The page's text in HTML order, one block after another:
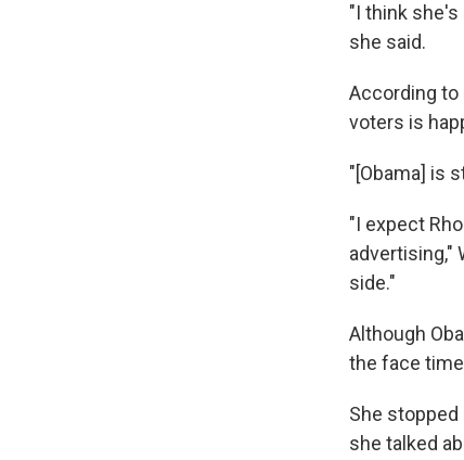
"I think she's
she said.
According to
voters is
"[Obama] is
"I expect
advertising,"
side."
Although
the face
She stopped
she talked